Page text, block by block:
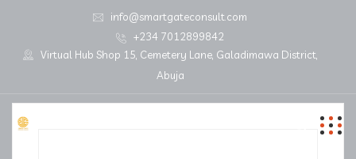
info@smartgateconsult.com
+234 7012899842
Virtual Hub Shop 15, Cemetery Lane, Galadimawa District,
Abuja